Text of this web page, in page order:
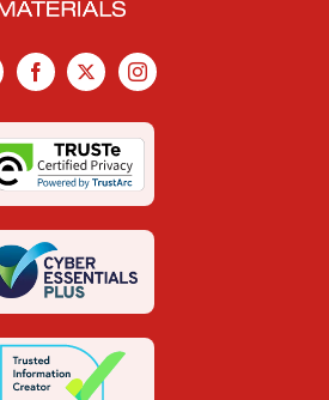
LinkedInFacebook
X Instagram